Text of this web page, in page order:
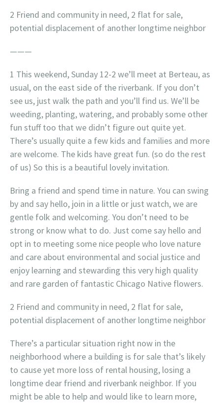
2 Friend and community in need, 2 flat for sale,
potential displacement of another longtime neighbor
———
1 This weekend, Sunday 12-2 we’ll meet at Berteau, as
usual, on the east side of the riverbank. If you don’t
see us, just walk the path and you’ll find us. We’ll be
weeding, planting, watering, and probably some other
fun stuff too that we didn’t figure out quite yet.
There’s usually quite a few kids and families and more
are welcome. The kids have great fun. (so do the rest
of us) So this is a beautiful lovely invitation.
Bring a friend and spend time in nature. You can swing
by and say hello, join in a little or just watch, we are
gentle folk and welcoming. You don’t need to be
strong or know what to do. Just come say hello and
opt in to meeting some nice people who love nature
and care about environmental and social justice and
enjoy learning and stewarding this very high quality
and rare garden of fantastic Chicago Native flowers.
2 Friend and community in need, 2 flat for sale,
potential displacement of another longtime neighbor
There’s a particular situation right now in the
neighborhood where a building is for sale that’s likely
to cause yet more loss of rental housing, losing a
longtime dear friend and riverbank neighbor. If you
might be able to help and would like to learn more,